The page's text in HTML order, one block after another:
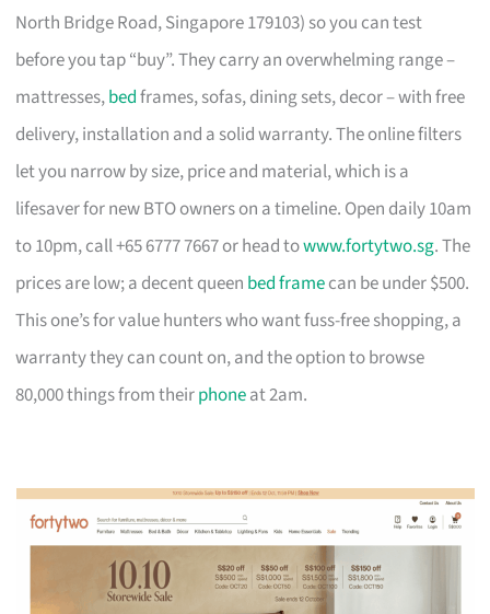
North Bridge Road, Singapore 179103) so you can test
before you tap “buy”. They carry an overwhelming range –
mattresses,bedframes, sofas, dining sets, decor – with free
delivery, installation and a solid warranty. The online filters
let you narrow by size, price and material, which is a
lifesaver for new BTO owners on a timeline. Open daily 10am
to 10pm, call +65 6777 7667 or head towww.fortytwo.sg. The
prices are low; a decent queen bed framecan be under $500.
This one’s for value hunters who want fuss-free shopping, a
warranty they can count on, and the option to browse
80,000 things from theirphoneat 2am.